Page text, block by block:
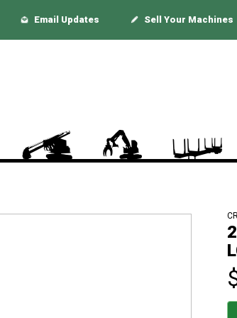
Email Updates Sell Your Machines